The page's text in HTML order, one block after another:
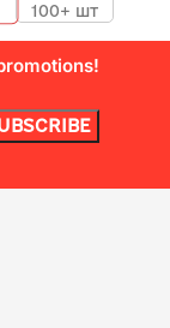
100+ шт